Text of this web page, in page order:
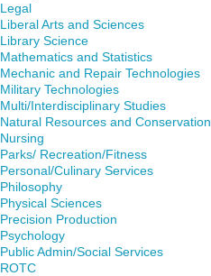
Legal
Liberal Arts and Sciences
Library Science
Mathematics and Statistics
Mechanic and Repair Technologies
Military Technologies
Multi/Interdisciplinary Studies
Natural Resources and Conservation
Nursing
Parks/ Recreation/Fitness
Personal/Culinary Services
Philosophy
Physical Sciences
Precision Production
Psychology
Public Admin/Social Services
ROTC